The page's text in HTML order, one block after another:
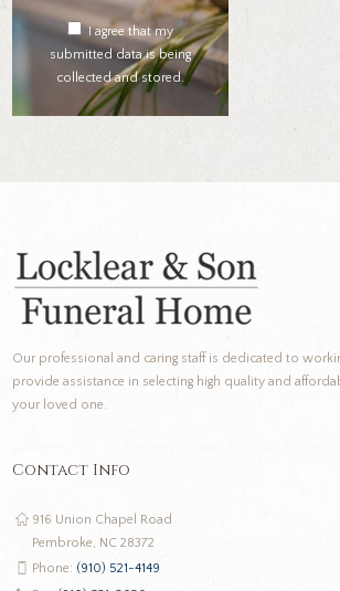
I agree that my
submitted data is being
collected and stored.
Our professional and caring staff is dedicated to
provide assistance in selecting high quality and
your loved one.
Contact Info
916 Union Chapel Road
Pembroke, NC 28372
Phone: (910) 521-4149